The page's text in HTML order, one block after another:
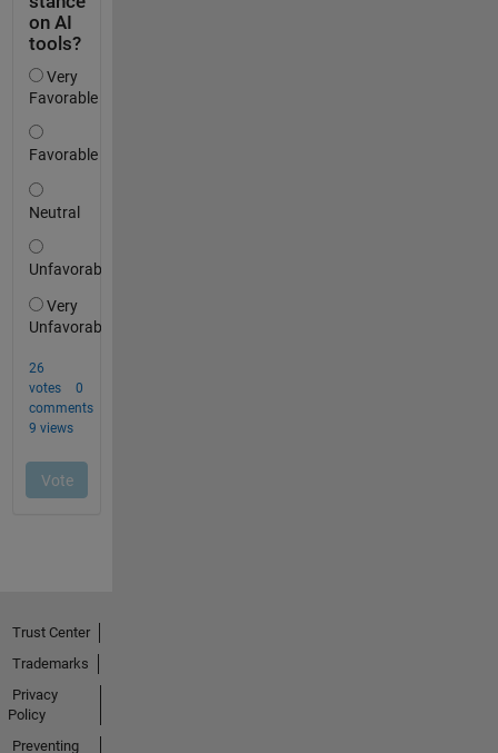
Trust Center
Trademarks
Privacy
Policy
Preventing